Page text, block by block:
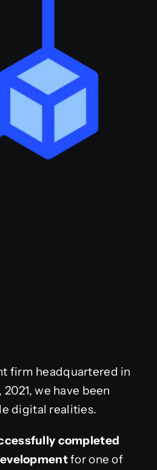
firm headquartered in
we have been
digital realities.
completed
for one of